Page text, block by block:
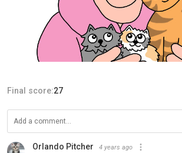
Final score:27
Orlando Pitcher 4 years ago